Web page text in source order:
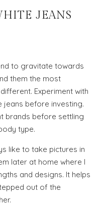
JEANS
to gravitate towards
them the most
Experiment with
jeans before investing.
brands before settling
type.
like to take pictures in
later at home where I
and designs. It helps
out of the